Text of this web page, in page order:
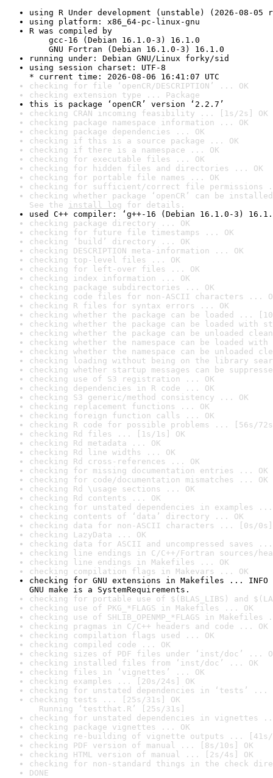
using R Under development (unstable) (2026-08-05
using platform: x86_64-pc-linux-gnu
R was compiled by
gcc-16 (Debian 16.1.0-3) 16.1.0
GNU Fortran (Debian 16.1.0-3) 16.1.0
running under: Debian GNU/Linux forky/sid
using session charset: UTF-8
* current time: 2026-08-06 16:41:07 UTC
checking for file ‘openCR/DESCRIPTION’ ... OK
checking extension type ... Package
this is package ‘openCR’ version ‘2.2.7’
checking CRAN incoming feasibility ... [1s/2s] OK
checking package namespace information ... OK
checking package dependencies ... OK
checking if this is a source package ... OK
checking if there is a namespace ... OK
checking for executable files ... OK
checking for hidden files and directories ... OK
checking for portable file names ... OK
checking for sufficient/correct file permissions
checking whether package ‘openCR’ can be
See the install log for details.
used C++ compiler: ‘g++-16 (Debian 16.1.0-3)
checking package directory ... OK
checking for future file timestamps ... OK
checking ‘build’ directory ... OK
checking DESCRIPTION meta-information ... OK
checking top-level files ... OK
checking for left-over files ... OK
checking index information ... OK
checking package subdirectories ... OK
checking code files for non-ASCII characters ...
checking R files for syntax errors ... OK
checking whether the package can be loaded ...
checking whether the package can be loaded with
checking whether the package can be unloaded
checking whether the namespace can be loaded
checking whether the namespace can be unloaded
checking loading without being on the library
checking whether startup messages can be
checking use of S3 registration ... OK
checking dependencies in R code ... OK
checking S3 generic/method consistency ... OK
checking replacement functions ... OK
checking foreign function calls ... OK
checking R code for possible problems ... [56s/
checking Rd files ... [1s/1s] OK
checking Rd metadata ... OK
checking Rd line widths ... OK
checking Rd cross-references ... OK
checking for missing documentation entries ... OK
checking for code/documentation mismatches ... OK
checking Rd \usage sections ... OK
checking Rd contents ... OK
checking for unstated dependencies in examples ...
checking contents of ‘data’ directory ... OK
checking data for non-ASCII characters ... [0s/0s]
checking LazyData ... OK
checking data for ASCII and uncompressed saves ...
checking line endings in C/C++/Fortran sources/
checking line endings in Makefiles ... OK
checking compilation flags in Makevars ... OK
checking for GNU extensions in Makefiles ... INFO
GNU make is a SystemRequirements.
checking for portable use of $(BLAS_LIBS) and
checking use of PKG_*FLAGS in Makefiles ... OK
checking use of SHLIB_OPENMP_*FLAGS in Makefiles
checking pragmas in C/C++ headers and code ... OK
checking compilation flags used ... OK
checking compiled code ... OK
checking sizes of PDF files under ‘inst/doc’ ...
checking installed files from ‘inst/doc’ ... OK
checking files in ‘vignettes’ ... OK
checking examples ... [20s/24s] OK
checking for unstated dependencies in ‘tests’ ...
checking tests ... [25s/31s] OK
Running ‘testthat.R’ [25s/31s]
checking for unstated dependencies in vignettes
checking package vignettes ... OK
checking re-building of vignette outputs ... [41s/
checking PDF version of manual ... [8s/10s] OK
checking HTML version of manual ... [2s/4s] OK
checking for non-standard things in the check
DONE